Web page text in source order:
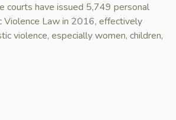
courts have issued 5,749 personal
Law in 2016, effectively
violence, especially women, children,